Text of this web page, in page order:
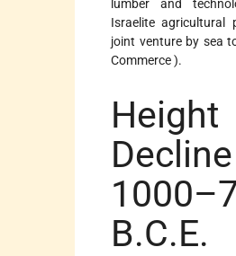
lumber and
Israelite agricultural
joint venture by sea
Commerce).
B.C.E.